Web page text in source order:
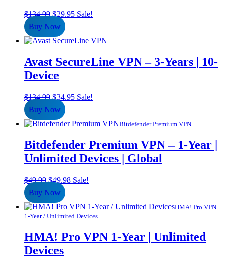
$134.99 Original
price
was:
$134.99.
$29.95Current
$29.95.
Sale!
Buy Now
Avast SecureLine VPN – 3-Years | 10-
Device
$134.99 Original
price
was:
$134.99.
$34.95Current
$34.95.
Sale!
Buy Now
Bitdefender Premium VPN
Bitdefender Premium VPN – 1-Year |
Unlimited Devices | Global
$49.99 Original
price
was:
$49.99.
$49.98Current
$49.98.
Sale!
Buy Now
HMA! Pro VPN
1-Year / Unlimited Devices
HMA! Pro VPN 1-Year | Unlimited
Devices